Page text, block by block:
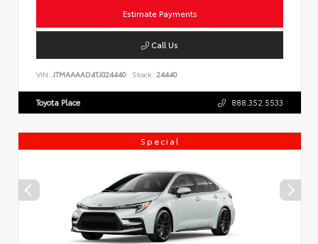
Estimate Payments
Call Us
VIN: JTMAAAAD4TJ024440 Stock: 24440
Toyota Place 888.352.5533
Special